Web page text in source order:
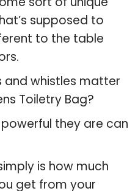
supposed to
to the table
and whistles matter
Toiletry Bag?
they are can
is how much
get from your